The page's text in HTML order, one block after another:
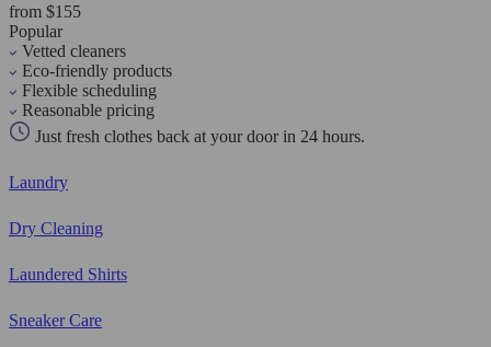
from $155
Popular
Vetted cleaners
Eco-friendly products
Flexible scheduling
Reasonable pricing
Just fresh clothes back at your door in 24 hours.
Laundry
Dry Cleaning
Laundered Shirts
Sneaker Care